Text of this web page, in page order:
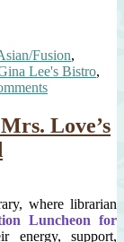
Fusion,
Lee's Bistro,
on
Best
Potato
Love’s
where librarian
Luncheon for
support,